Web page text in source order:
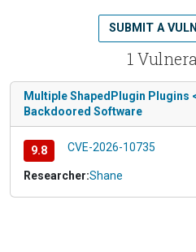
1
SUBMIT A
Multiple ShapedPlugin Plugins
Backdoored Software
9.8 CVE-2026-10735
Researcher:Shane